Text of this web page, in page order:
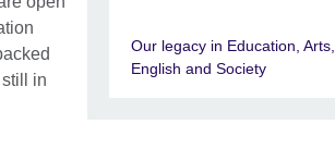
in
Our legacy in Education, Arts,
English and Society